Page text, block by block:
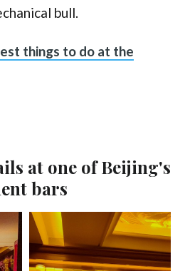
bull.
things to do at the
at one of Beijing's
bars